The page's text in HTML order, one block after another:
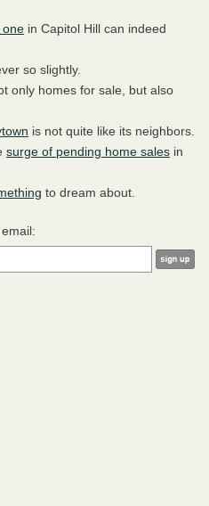
one in Capitol Hill can indeed
so slightly.
only homes for sale, but also
is not quite like its neighbors.
surge of pending home sales in
to dream about.